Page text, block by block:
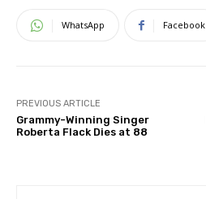
WhatsApp Facebook
PREVIOUS ARTICLE
Grammy-Winning Singer
Roberta Flack Dies at 88